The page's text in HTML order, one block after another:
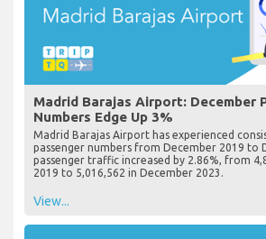
Madrid Barajas Airport: December
Numbers Edge Up 3%
Madrid Barajas Airport has experienced
passenger numbers from December 2019 to
passenger traffic increased by 2.86%, from
2019 to 5,016,562 in December 2023.
View...